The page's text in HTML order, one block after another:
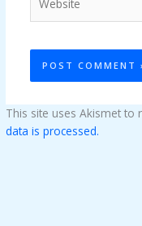
This site uses Akismet to
data is processed.